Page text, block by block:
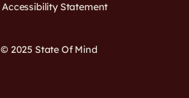
Accessibility Statement
© 2025 State Of Mind